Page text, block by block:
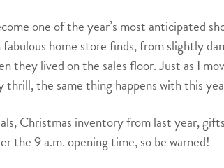
one of the year’s most anticipated
home store finds, from slightly
they lived on the sales floor. Just as I
the same thing happens with this
Christmas inventory from last year,
the 9 a.m. opening time, so be warned!